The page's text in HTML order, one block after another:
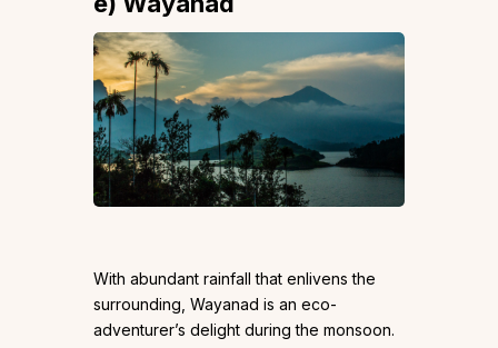
With abundant rainfall that enlivens the
surrounding, Wayanad is an eco-
adventurer’s delight during the monsoon.